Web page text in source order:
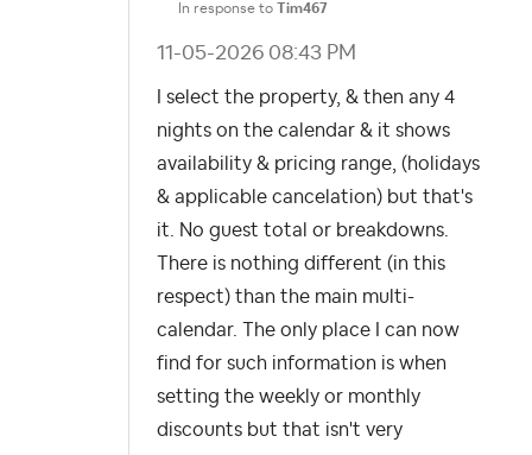
In response to Tim467
‎11-05-2026 08:43 PM
I select the property, & then any 4
nights on the calendar & it shows
availability & pricing range, (holidays
& applicable cancelation) but that's
it. No guest total or breakdowns.
There is nothing different (in this
respect) than the main multi-
calendar. The only place I can now
find for such information is when
setting the weekly or monthly
discounts but that isn't very